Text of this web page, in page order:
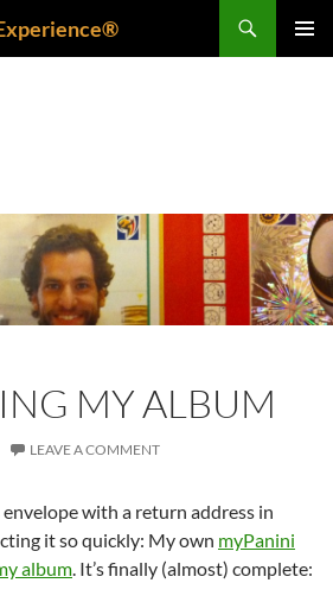
MY ALBUM
LEAVE A COMMENT
with a return address in
it so quickly: My own myPanini
album. It’s finally (almost) complete: